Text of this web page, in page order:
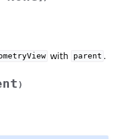
with parent .
)